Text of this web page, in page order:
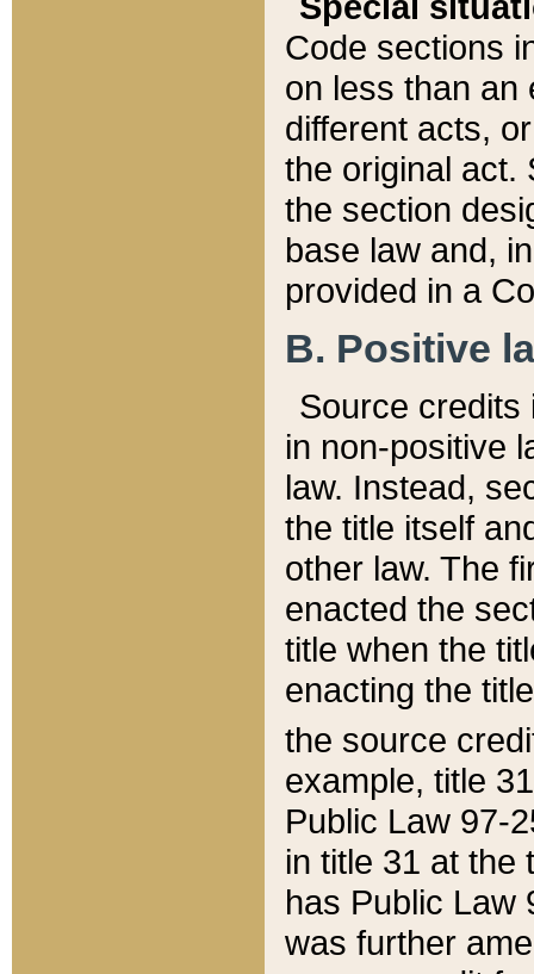
Code sections
on less than an
different acts,
the original act.
the section
base law and,
provided in a
B. Positive
Source credits
in non-positive
law. Instead,
the title itself
other law. The
enacted the
title when the
enacting the
the source
example, title
Public Law 97-
in title 31 at the
has Public Law
was further